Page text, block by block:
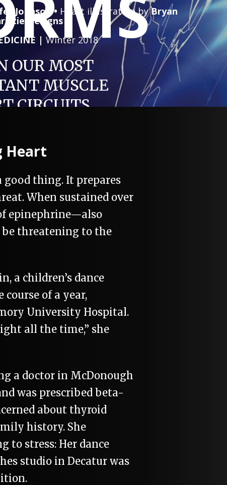
OUR MOST
MUSCLE
CIRCUITS
Johnson • Heart illustration byBryan
Designs
| Winter 2018
Heart
good thing. It prepares
When sustained over
epinephrine—also
threatening to the
a children’s dance
course of a year,
University Hospital.
all the time,” she
a doctor in McDonough
was prescribed beta-
about thyroid
history. She
to stress: Her dance
studio in Decatur was